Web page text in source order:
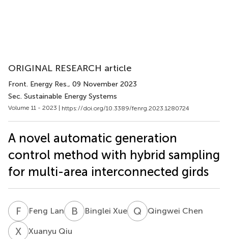
ORIGINAL RESEARCH article
Front. Energy Res., 09 November 2023
Sec. Sustainable Energy Systems
Volume 11 - 2023 | https://doi.org/10.3389/fenrg.2023.1280724
A novel automatic generation
control method with hybrid sampling
for multi-area interconnected girds
F Feng Lan B XBinglei Xue Q CQingwei Chen
X QXuanyu Qiu